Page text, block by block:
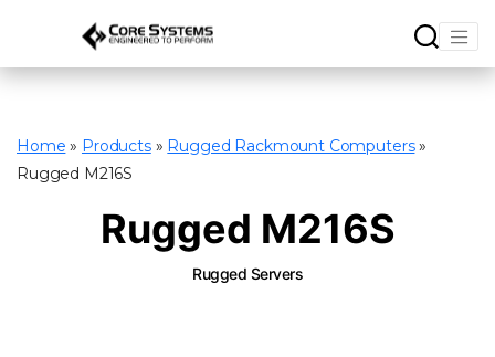
Home » Products» Rugged Rackmount Computers»
Rugged M216S
Rugged M216S
Rugged Servers